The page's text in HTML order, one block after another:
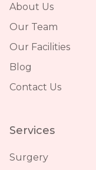
About Us
Our Team
Our Facilities
Blog
Contact Us
Services
Surgery